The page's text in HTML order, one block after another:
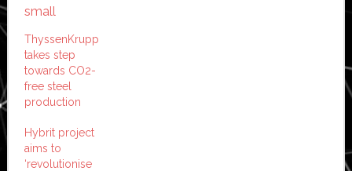
ThyssenKrupp
takes step
towards CO2-
free steel
production
Hybrit project
aims to
‘revolutionise